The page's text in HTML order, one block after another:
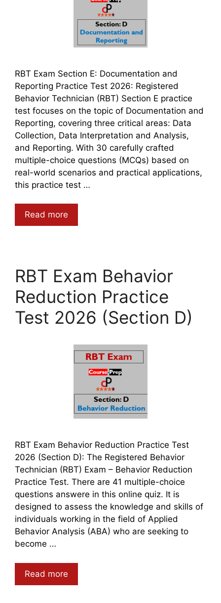
RBT Exam Section E: Documentation and
Reporting Practice Test 2026: Registered
Behavior Technician (RBT) Section E practice
test focuses on the topic of Documentation and
Reporting, covering three critical areas: Data
Collection, Data Interpretation and Analysis,
and Reporting. With 30 carefully crafted
multiple-choice questions (MCQs) based on
real-world scenarios and practical applications,
this practice test …
Read more
RBT Exam Behavior
Reduction Practice
Test 2026 (Section D)
RBT Exam Behavior Reduction Practice Test
2026 (Section D): The Registered Behavior
Technician (RBT) Exam – Behavior Reduction
Practice Test. There are 41 multiple-choice
questions answere in this online quiz. It is
designed to assess the knowledge and skills of
individuals working in the field of Applied
Behavior Analysis (ABA) who are seeking to
become …
Read more